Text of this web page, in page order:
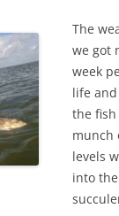
The
we got
week
life
the
munch
levels
into